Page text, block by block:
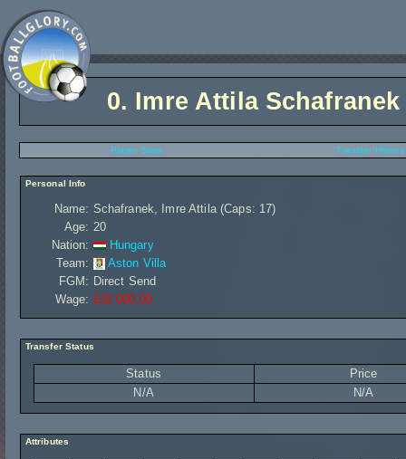
0. Imre Attila Schafranek
Player Stats Transfer History
Personal Info
Name: Schafranek, Imre Attila (Caps: 17)
Age: 20
Nation:
Hungary
Team:
Aston Villa
FGM: Direct Send
Wage: £32 000,00
Transfer Status
Status
Price
N/A
N/A
Attributes